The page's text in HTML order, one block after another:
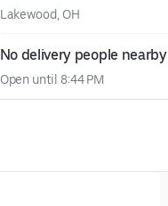
Lakewood, OH
No delivery people nearby
Open until 8:44 PM